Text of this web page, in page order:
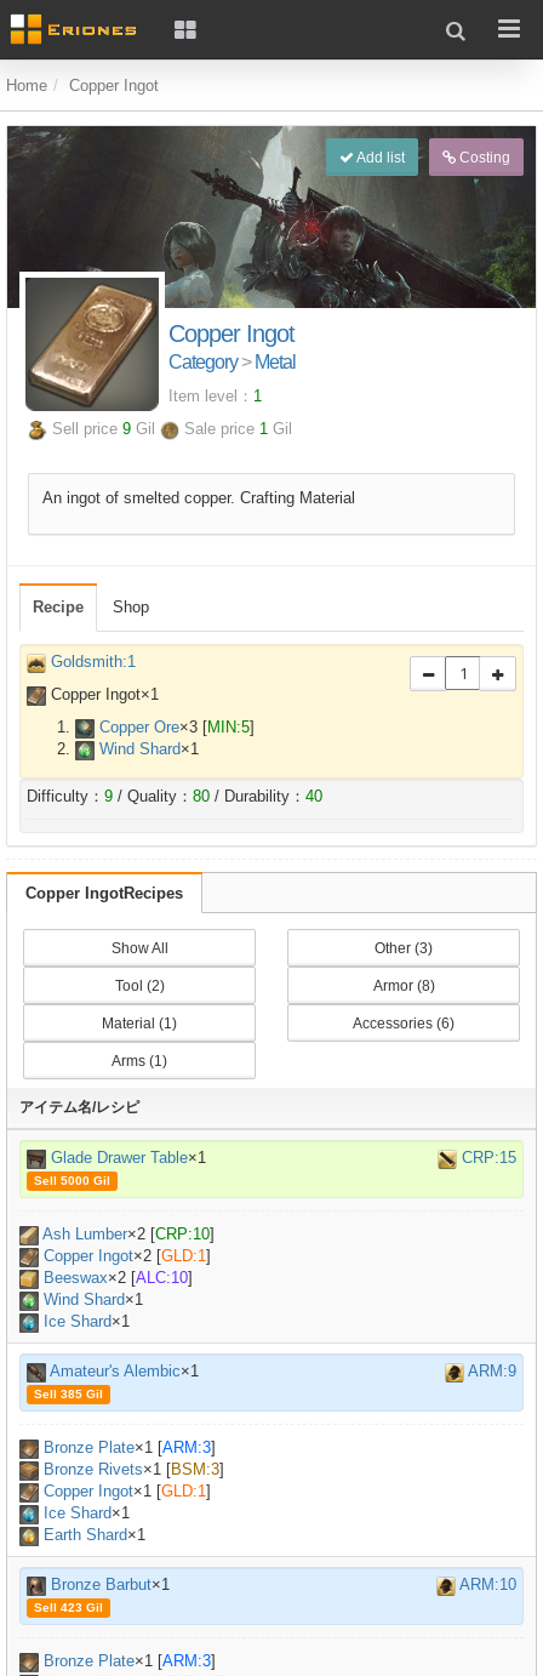
Home Copper Ingot
Add list Costing
Copper Ingot
Category> Metal
Item level： 1
Sell price 9 Gil Sale price 1 Gil
An ingot of smelted copper. Crafting Material
Recipe Shop
Goldsmith:1
Copper Ingot×1
Copper Ore×3 [MIN:5]
Wind Shard×1
Difficulty： 9 / Quality： 80 / Durability： 40
Copper IngotRecipes
Show All Other (3)
Tool (2) Armor (8)
Material (1) Accessories (6)
Arms (1)
アイテム名/レシピ
Glade Drawer Table×1 CRP:15
Sell 5000 Gil
Ash Lumber×2 [CRP:10]
Copper Ingot×2 [GLD:1]
Beeswax×2 [ALC:10]
Wind Shard×1
Ice Shard×1
Amateur's Alembic×1 ARM:9
Sell 385 Gil
Bronze Plate×1 [ARM:3]
Bronze Rivets×1 [BSM:3]
Copper Ingot×1 [GLD:1]
Ice Shard×1
Earth Shard×1
Bronze Barbut×1 ARM:10
Sell 423 Gil
Bronze Plate×1 [ARM:3]